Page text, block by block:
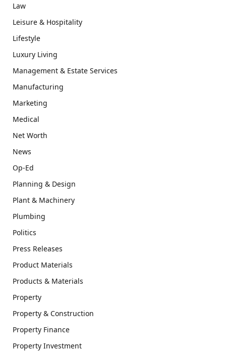
Law
Leisure & Hospitality
Lifestyle
Luxury Living
Management & Estate Services
Manufacturing
Marketing
Medical
Net Worth
News
Op-Ed
Planning & Design
Plant & Machinery
Plumbing
Politics
Press Releases
Product Materials
Products & Materials
Property
Property & Construction
Property Finance
Property Investment